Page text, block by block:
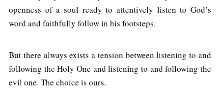
openness of a soul ready to attentively listen to God’s
word and faithfully follow in his footsteps.
But there always exists a tension between listening to and
following the Holy One and listening to and following the
evil one. The choice is ours.